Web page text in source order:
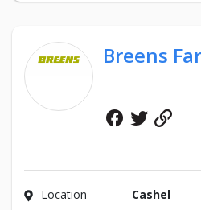
Breens
Facebook
Twitter
Website
Location
Cashel